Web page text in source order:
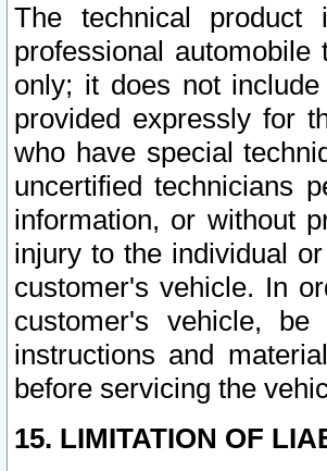
The technical
professional
only; it does not
provided expressly for
who have special
uncertified technicians
information, or without
injury to the individual
customer's vehicle. In
customer's vehicle,
instructions and
before servicing the
15. LIMITATION OF